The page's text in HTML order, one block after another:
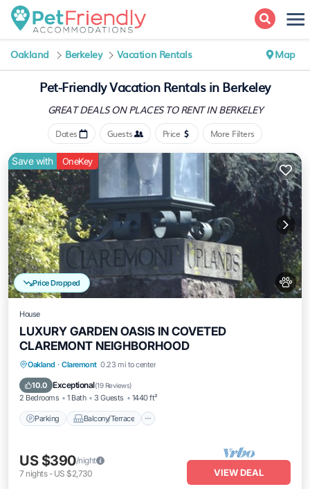
Oakland Berkeley Vacation Rentals Map
Pet-Friendly Vacation Rentals in Berkeley
GREAT DEALS ON PLACESTO RENT IN BERKELEY
Dates Guests Price More Filters
Price Dropped
Save with OneKey
House
LUXURY GARDEN OASIS IN COVETED
CLAREMONT NEIGHBORHOOD
Oakland · Claremont 0.23 mi to center
10.0 Exceptional(19 Reviews)
2 Bedrooms 1 Bath 3 Guests 1440 ft²
Parking Balcony/Terrace
Parking Balcony/Terrace
Internet
US $390/night
7 nights- US $2,730 VIEW DEAL